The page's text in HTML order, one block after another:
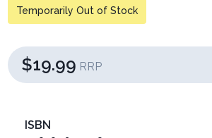
Temporarily Out of Stock
$19.99 RRP
ISBN